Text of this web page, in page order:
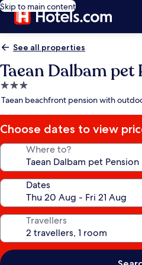
Skip to main content
See all properties
Taean Dalbam pet
3.0
star
Taean beachfront pension with
Choose dates to view
Where to?
Dates
Travellers